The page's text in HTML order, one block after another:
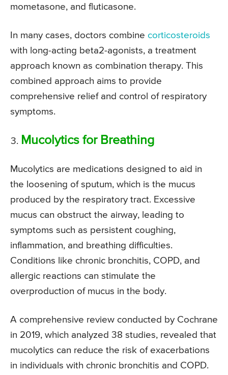
mometasone, and fluticasone.
In many cases, doctors combine corticosteroids
with long-acting beta2-agonists, a treatment
approach known as combination therapy. This
combined approach aims to provide
comprehensive relief and control of respiratory
symptoms.
Mucolytics for Breathing
Mucolytics are medications designed to aid in
the loosening of sputum, which is the mucus
produced by the respiratory tract. Excessive
mucus can obstruct the airway, leading to
symptoms such as persistent coughing,
inflammation, and breathing difficulties.
Conditions like chronic bronchitis, COPD, and
allergic reactions can stimulate the
overproduction of mucus in the body.
A comprehensive review conducted by Cochrane
in 2019, which analyzed 38 studies, revealed that
mucolytics can reduce the risk of exacerbations
in individuals with chronic bronchitis and COPD.